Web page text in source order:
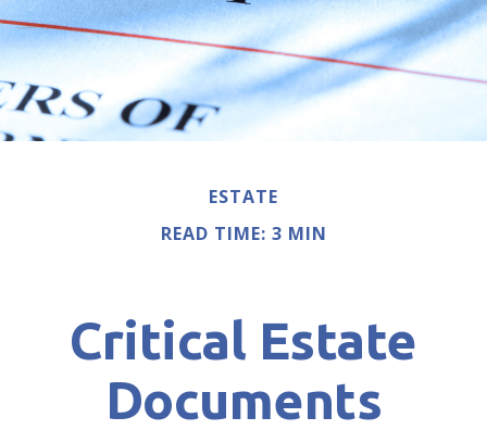
ESTATE
READ TIME: 3 MIN
Critical Estate
Documents